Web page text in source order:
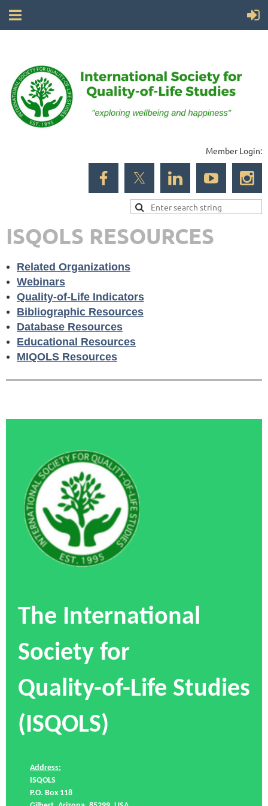
Member Login:
ISQOLS RESOURCES
Related Organizations
Webinars
Quality-of-Life Indicators
Bibliographic Resources
Database Resources
Educational Resources
MIQOLS Resources
The International
Society for
Quality-of-Life Studies
(ISQOLS)
Address:
ISQOLS
P.O. Box 118